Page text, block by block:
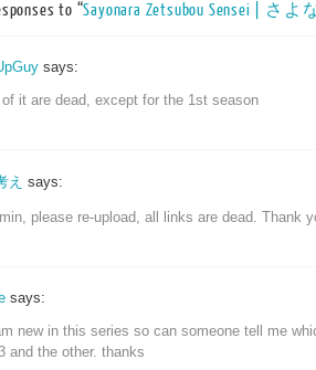
to “Sayonara Zetsubou Sensei | さ
says:
it are dead, except for the 1st season
え says:
please re-upload, all links are dead. Thank
says:
new in this series so can someone tell me
and the other. thanks